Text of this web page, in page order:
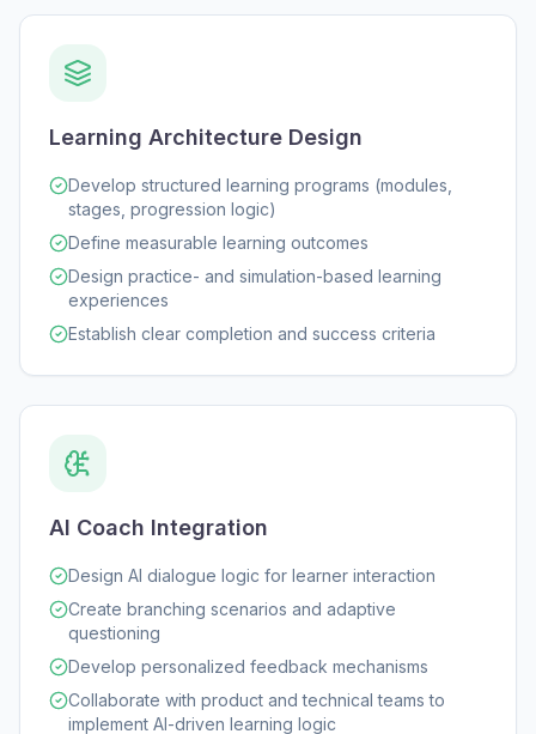
Learning Architecture Design
Develop structured learning programs (modules,
stages, progression logic)
Define measurable learning outcomes
Design practice- and simulation-based learning
experiences
Establish clear completion and success criteria
AI Coach Integration
Design AI dialogue logic for learner interaction
Create branching scenarios and adaptive
questioning
Develop personalized feedback mechanisms
Collaborate with product and technical teams to
implement AI-driven learning logic